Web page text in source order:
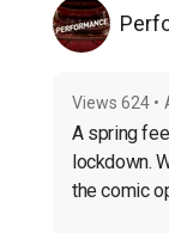
Views 624 •
A spring
lockdown.
the comic